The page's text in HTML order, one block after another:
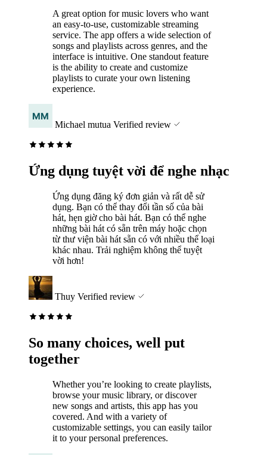
A great option for music lovers who want
an easy-to-use, customizable streaming
service. The app offers a wide selection of
songs and playlists across genres, and the
interface is intuitive. One standout feature
is the ability to create and customize
playlists to curate your own listening
experience.
Michael mutua Verified review
Ứng dụng tuyệt vời để nghe nhạc
Ứng dụng đăng ký đơn giản và rất dễ sử
dụng. Bạn có thể thay đổi tần số của bài
hát, hẹn giờ cho bài hát. Bạn có thể nghe
những bài hát có sẵn trên máy hoặc chọn
từ thư viện bài hát sẵn có với nhiều thể loại
khác nhau. Trải nghiệm không thể tuyệt
vời hơn!
Thuy Verified review
So many choices, well put
together
Whether you’re looking to create playlists,
browse your music library, or discover
new songs and artists, this app has you
covered. And with a variety of
customizable settings, you can easily tailor
it to your personal preferences.